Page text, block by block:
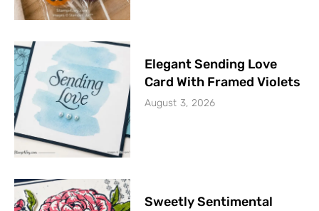
Elegant Sending Love
Card With Framed Violets
August 3, 2026
Sweetly Sentimental